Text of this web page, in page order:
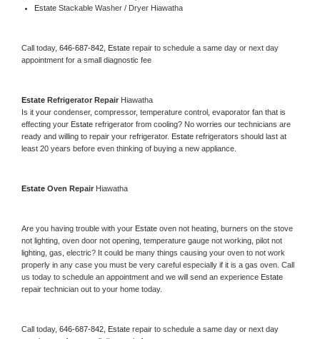
Estate Stackable Washer / Dryer Hiawatha
Call today, 646-687-842, Estate repair to schedule a same day or next day
appointment for a small diagnostic fee
Estate Refrigerator Repair Hiawatha
Is it your condenser, compressor, temperature control, evaporator fan that is
effecting your Estate refrigerator from cooling? No worries our technicians are
ready and willing to repair your refrigerator. Estate refrigerators should last at
least 20 years before even thinking of buying a new appliance.
Estate Oven Repair Hiawatha
Are you having trouble with your Estate oven not heating, burners on the stove
not lighting, oven door not opening, temperature gauge not working, pilot not
lighting, gas, electric? It could be many things causing your oven to not work
properly in any case you must be very careful especially if it is a gas oven. Call
us today to schedule an appointment and we will send an experience
repair technician out to your home today.
Call today, 646-687-842, Estate repair to schedule a same day or next day